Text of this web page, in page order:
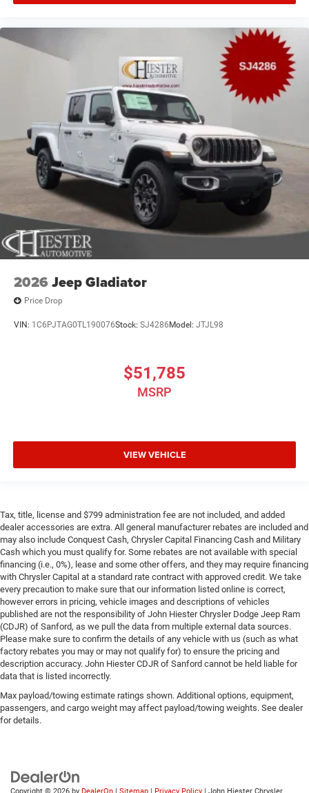
2026 Jeep Gladiator
Price Drop
VIN: 1C6PJTAG0TL190076Stock: SJ4286 Model: JTJL98
$51,785
MSRP
VIEW VEHICLE
Tax, title, license and $799 administration fee are not included, and added
dealer accessories are extra. All general manufacturer rebates are included and
may also include Conquest Cash, Chrysler Capital Financing Cash and Military
Cash which you must qualify for. Some rebates are not available with special
financing (i.e., 0%), lease and some other offers, and they may require financing
with Chrysler Capital at a standard rate contract with approved credit. We take
every precaution to make sure that our information listed online is correct,
however errors in pricing, vehicle images and descriptions of vehicles
published are not the responsibility of John Hiester Chrysler Dodge Jeep Ram
(CDJR) of Sanford, as we pull the data from multiple external data sources.
Please make sure to confirm the details of any vehicle with us (such as what
factory rebates you may or may not qualify for) to ensure the pricing and
description accuracy. John Hiester CDJR of Sanford cannot be held liable for
data that is listed incorrectly.
Max payload/towing estimate ratings shown. Additional options, equipment,
passengers, and cargo weight may affect payload/towing weights. See dealer
for details.
Copyright © 2026 by DealerOn | Sitemap | Privacy Policy | John Hiester Chrysler